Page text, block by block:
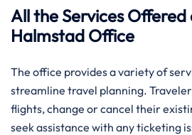
All the Services Offered
Halmstad Office
The office provides a variety of
streamline travel planning.
flights, change or cancel their
seek assistance with any ticketing